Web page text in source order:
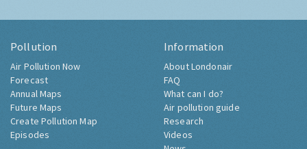
Pollution
Air Pollution Now
Forecast
Annual Maps
Future Maps
Create Pollution Map
Episodes
Information
About Londonair
FAQ
What can I do?
Air pollution guide
Research
Videos